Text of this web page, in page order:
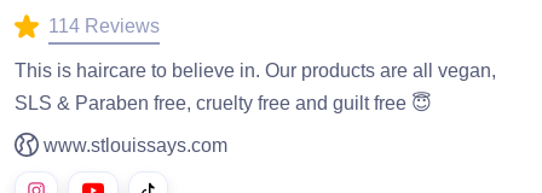
114 Reviews
This is haircare to believe in. Our products are all vegan,
SLS & Paraben free, cruelty free and guilt free 😇
www.stlouissays.com